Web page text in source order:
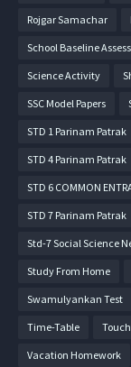
Rojgar Samachar
School Baseline
Science Activity
SSC Model Papers
STD 1 Parinam Patrak
STD 4 Parinam Patrak
STD 6 COMMON
STD 7 Parinam Patrak
Std-7 Social Science
Study From Home
Swamulyankan Test
Time-Table
Vacation Homework